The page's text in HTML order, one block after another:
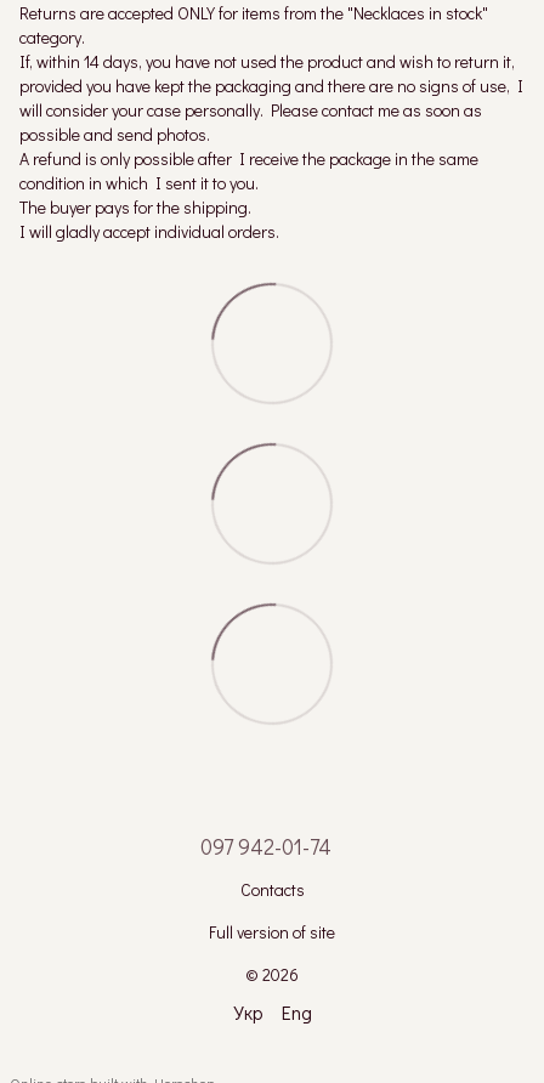
Returns are accepted ONLY for items from the "Necklaces in stock"
category.
If, within 14 days, you have not used the product and wish to return it,
provided you have kept the packaging and there are no signs of use, I
will consider your case personally. Please contact me as soon as
possible and send photos.
A refund is only possible after I receive the package in the same
condition in which I sent it to you.
The buyer pays for the shipping.
I will gladly accept individual orders.
097 942-01-74
Contacts
Full version of site
© 2026
Укр Eng